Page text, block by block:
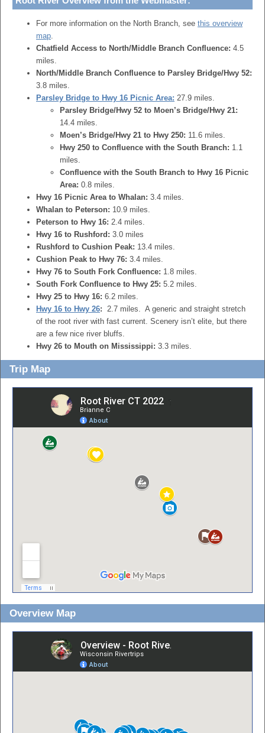
For more information on the North Branch, see this overview
map.
Chatfield Access to North/Middle Branch Confluence: 4.5
miles.
North/Middle Branch Confluence to Parsley Bridge/Hwy 52:
3.8 miles.
Parsley Bridge to Hwy 16 Picnic Area: 27.9 miles.
Parsley Bridge/Hwy 52 to Moen’s Bridge/Hwy 21:
14.4 miles.
Moen’s Bridge/Hwy 21 to Hwy 250: 11.6 miles.
Hwy 250 to Confluence with the South Branch: 1.1
miles.
Confluence with the South Branch to Hwy 16 Picnic
Area: 0.8 miles.
Hwy 16 Picnic Area to Whalan: 3.4 miles.
Whalan to Peterson: 10.9 miles.
Peterson to Hwy 16: 2.4 miles.
Hwy 16 to Rushford: 3.0 miles
Rushford to Cushion Peak: 13.4 miles.
Cushion Peak to Hwy 76: 3.4 miles.
Hwy 76 to South Fork Confluence: 1.8 miles.
South Fork Confluence to Hwy 25: 5.2 miles.
Hwy 25 to Hwy 16: 6.2 miles.
Hwy 16 to Hwy 26: 2.7 miles. A generic and straight stretch
of the root river with fast current. Scenery isn’t elite, but there
are a few nice river bluffs.
Hwy 26 to Mouth on Mississippi: 3.3 miles.
Trip Map
Overview Map